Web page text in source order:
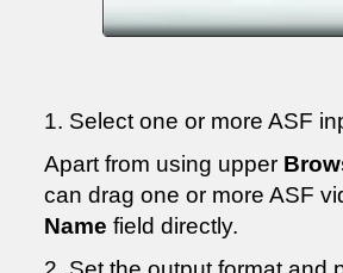
1. Select one or more ASF
Apart from using upper
can drag one or more ASF
Name field directly.